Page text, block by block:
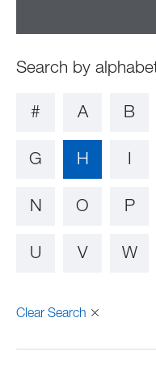
# A B
G H I
N O P
U V W
Clear Search